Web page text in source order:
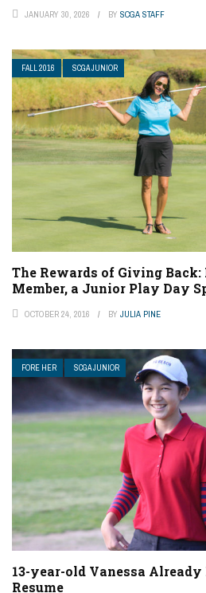
JANUARY 30, 2026 BY SCGA STAFF
FALL 2016 SCGA JUNIOR
The Rewards of Giving Back:
Member, a Junior Play Day
OCTOBER 24, 2016 BY JULIA PINE
FORE HER SCGA JUNIOR
13-year-old Vanessa
Resume